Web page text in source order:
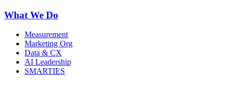
What We Do
Measurement
Marketing Org
Data & CX
AI Leadership
SMARTIES